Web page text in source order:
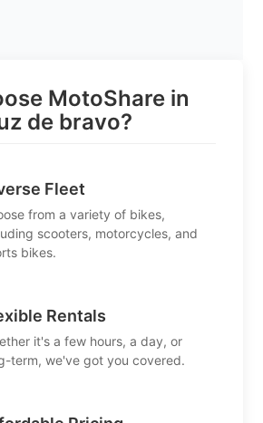
MotoShare in
de bravo?
Fleet
from a variety of bikes,
scooters, motorcycles, and
bikes.
Rentals
it's a few hours, a day, or
term, we've got you covered.